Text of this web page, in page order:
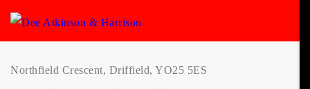
Northfield Crescent, Driffield, YO25 5ES